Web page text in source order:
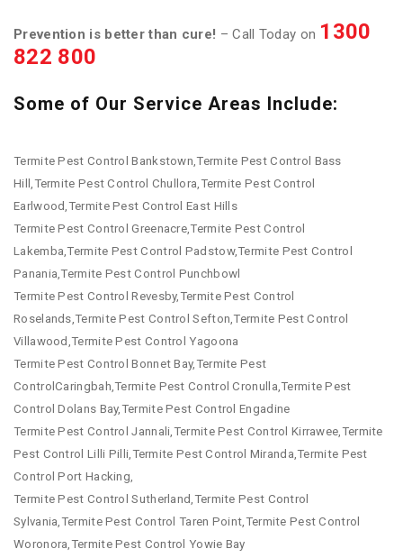
Prevention is better than cure! – Call Today on 1300
822 800
Some of Our Service Areas Include:
Termite Pest Control Bankstown,Termite Pest Control Bass
Hill,Termite Pest Control Chullora,Termite Pest Control
Earlwood,Termite Pest Control East Hills
Termite Pest Control Greenacre,Termite Pest Control
Lakemba,Termite Pest Control Padstow,Termite Pest Control
Panania,Termite Pest Control Punchbowl
Termite Pest Control Revesby,Termite Pest Control
Roselands,Termite Pest Control Sefton,Termite Pest Control
Villawood,Termite Pest Control Yagoona
Termite Pest Control Bonnet Bay,Termite Pest
ControlCaringbah,Termite Pest Control Cronulla,Termite Pest
Control Dolans Bay,Termite Pest Control Engadine
Termite Pest Control Jannali,Termite Pest Control Kirrawee,Termite
Pest Control Lilli Pilli,Termite Pest Control Miranda,Termite Pest
Control Port Hacking,
Termite Pest Control Sutherland,Termite Pest Control
Sylvania,Termite Pest Control Taren Point,Termite Pest Control
Woronora,Termite Pest Control Yowie Bay